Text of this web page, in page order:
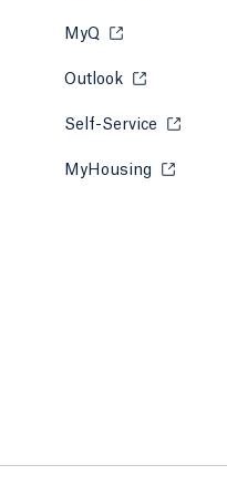
MyQ Opens in a
Outlook Opens in a
Self-Service Opens
MyHousing Opens